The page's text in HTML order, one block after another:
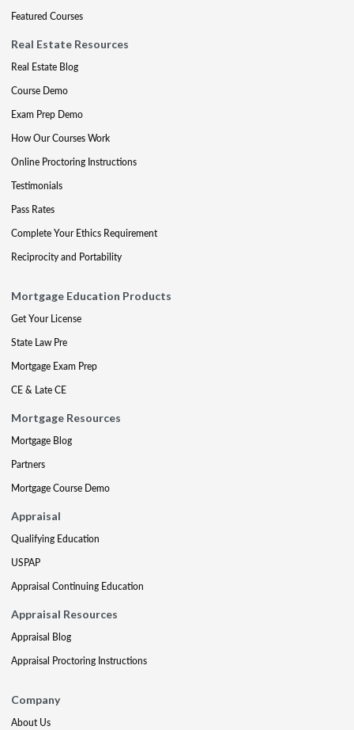
Featured Courses
Real Estate Resources
Real Estate Blog
Course Demo
Exam Prep Demo
How Our Courses Work
Online Proctoring Instructions
Testimonials
Pass Rates
Complete Your Ethics Requirement
Reciprocity and Portability
Mortgage Education Products
Get Your License
State Law Pre
Mortgage Exam Prep
CE & Late CE
Mortgage Resources
Mortgage Blog
Partners
Mortgage Course Demo
Appraisal
Qualifying Education
USPAP
Appraisal Continuing Education
Appraisal Resources
Appraisal Blog
Appraisal Proctoring Instructions
Company
About Us